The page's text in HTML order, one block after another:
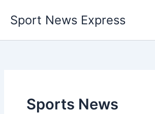
content
Sport News Express
Sports News